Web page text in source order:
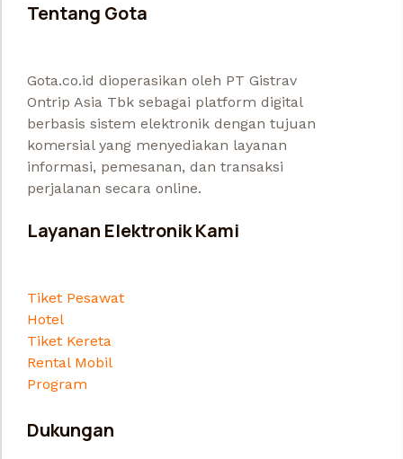
Tentang Gota
Gota.co.id dioperasikan oleh PT Gistrav
Ontrip Asia Tbk sebagai platform digital
berbasis sistem elektronik dengan tujuan
komersial yang menyediakan layanan
informasi, pemesanan, dan transaksi
perjalanan secara online.
Layanan Elektronik Kami
Tiket Pesawat
Hotel
Tiket Kereta
Rental Mobil
Program
Dukungan